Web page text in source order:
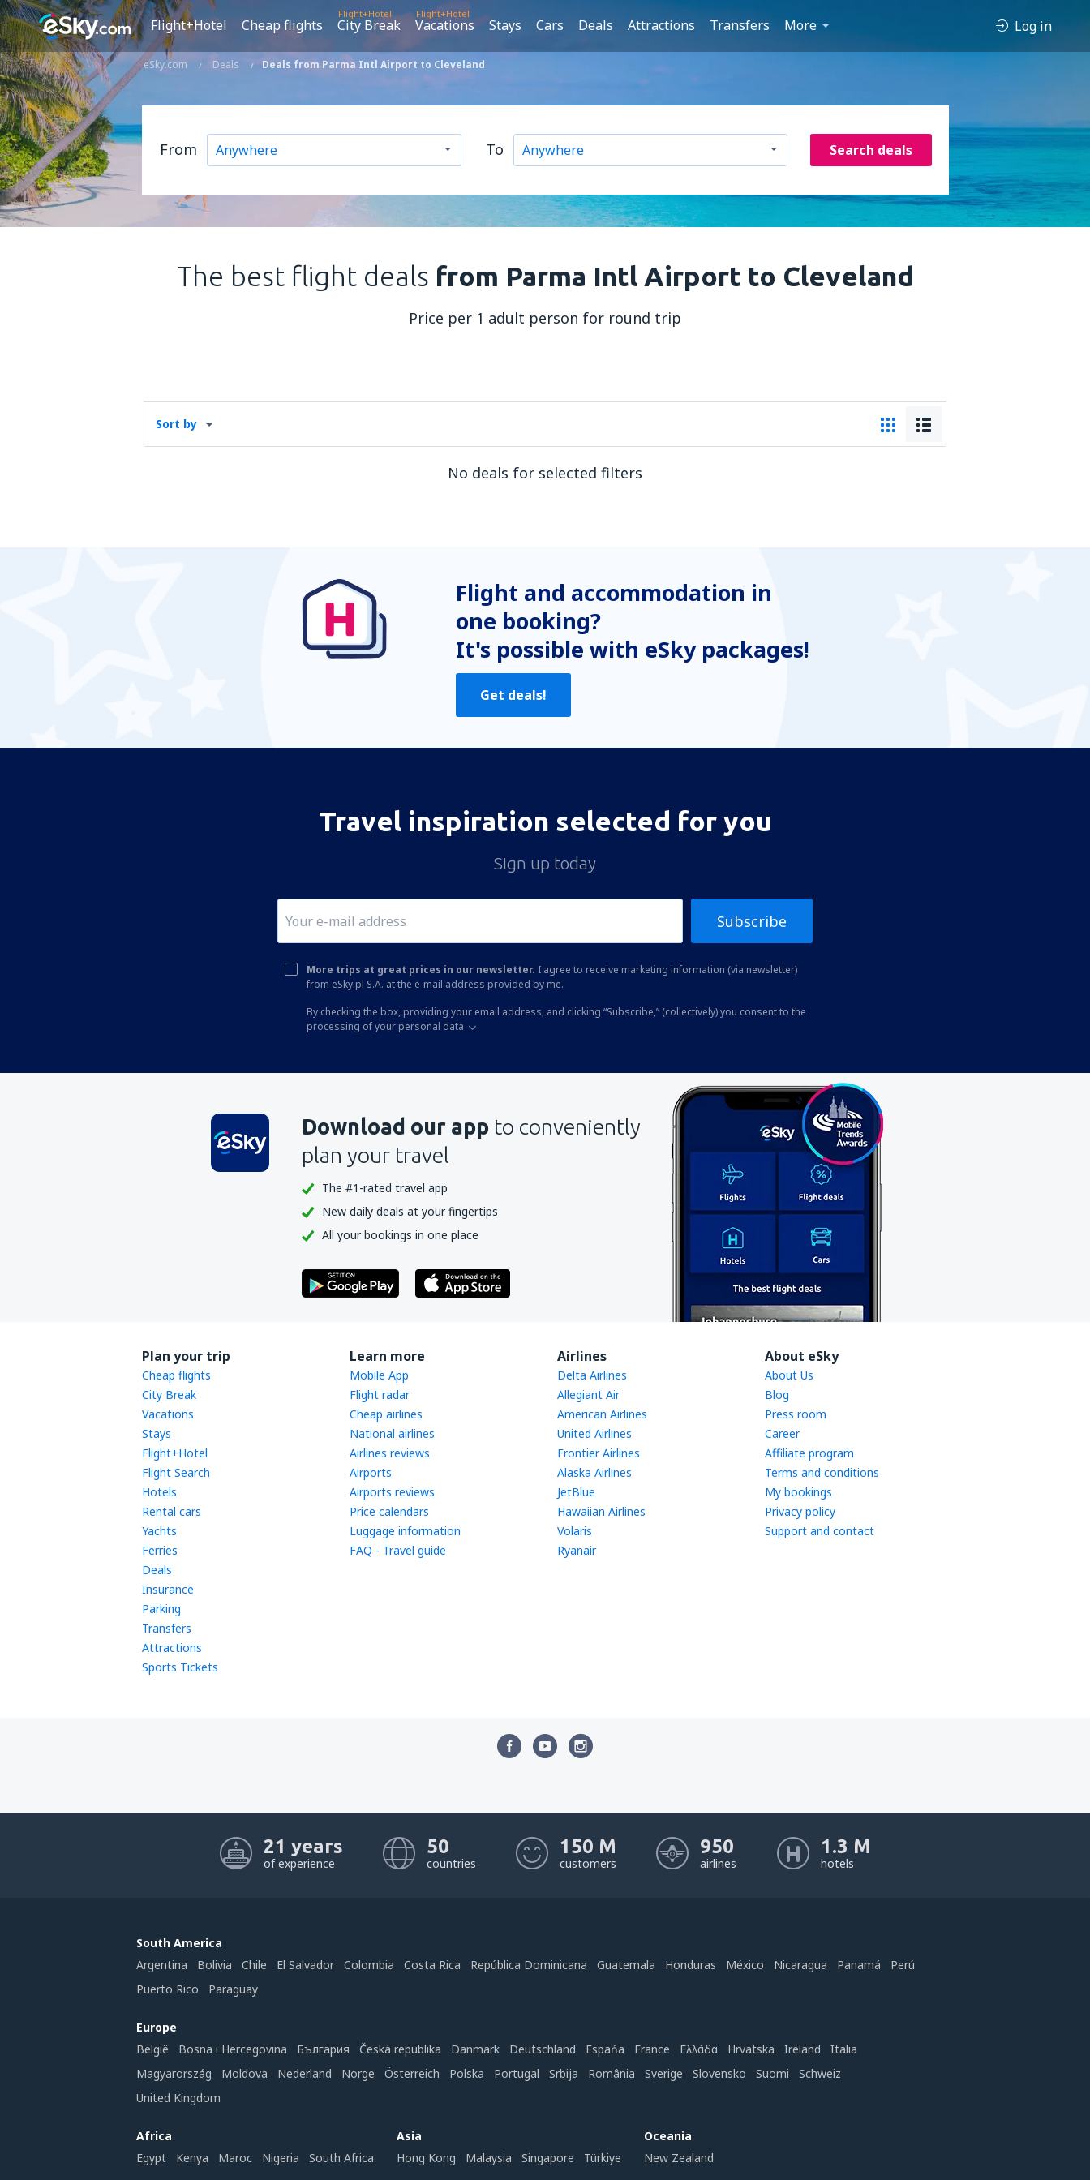
Flight+Hotel Cheap flights
Flight+Hotel
City Break
Flight+Hotel
Vacations Stays Cars Deals Attractions Transfers More Log in
eSky.com Deals Deals from Parma Intl Airport to Cleveland
From To Search deals
The best flight deals from Parma Intl Airport to Cleveland
Price per 1 adult person for round trip
Sort by
No deals for selected filters
Flight and accommodation in
one booking?
It's possible with eSky packages!
Get deals!
Travel inspiration selected for you
Sign up today
Subscribe
More trips at great prices in our newsletter. I agree to receive marketing information (via newsletter)
from eSky.pl S.A. at the e-mail address provided by me.
By checking the box, providing your email address, and clicking “Subscribe,” (collectively) you consent to the
processing of your personal data
Download our app to conveniently
plan your travel
The #1-rated travel app
New daily deals at your fingertips
All your bookings in one place
Plan your trip
Cheap flights
City Break
Vacations
Stays
Flight+Hotel
Flight Search
Hotels
Rental cars
Yachts
Ferries
Deals
Insurance
Parking
Transfers
Attractions
Sports Tickets
Learn more
Mobile App
Flight radar
Cheap airlines
National airlines
Airlines reviews
Airports
Airports reviews
Price calendars
Luggage information
FAQ - Travel guide
Airlines
Delta Airlines
Allegiant Air
American Airlines
United Airlines
Frontier Airlines
Alaska Airlines
JetBlue
Hawaiian Airlines
Volaris
Ryanair
About eSky
About Us
Blog
Press room
Career
Affiliate program
Terms and conditions
My bookings
Privacy policy
Support and contact
21 years
of experience
50
countries
150 M
customers
950
airlines
1.3 M
hotels
South America
Argentina
Bolivia Chile El Salvador Colombia Costa Rica República Dominicana Guatemala Honduras México Nicaragua Panamá
Perú
Puerto Rico
Paraguay
Europe
België
Bosna i Hercegovina България Česká republika Danmark Deutschland Espańa France Ελλάδα Hrvatska Ireland
Italia
Magyarország
Moldova Nederland Norge Österreich Polska Portugal Srbija România Sverige Slovensko Suomi
Schweiz
United Kingdom
Africa
Egypt
Kenya Maroc Nigeria South Africa
Asia
Hong Kong
Malaysia Singapore Türkiye
Oceania
New Zealand